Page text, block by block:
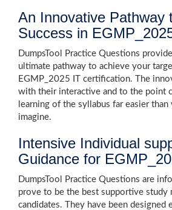
An Innovative Pathway
Success in
DumpsTool Practice Questions
ultimate pathway to achieve your
EGMP_2025 IT certification. The
with their interactive and to the point
learning of the syllabus far easier
imagine.
Intensive Individual
Guidance for
DumpsTool Practice Questions are
prove to be the best supportive study
candidates. They have been designed